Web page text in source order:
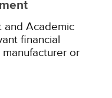
and Academic
financial
or